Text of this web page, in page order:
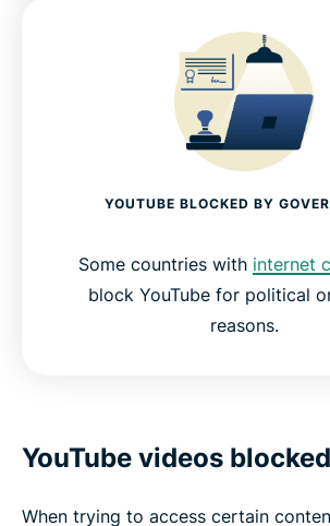
YOUTUBE BLOCKED BY
Some countries with internet
block YouTube for political
reasons.
YouTube videos
When trying to access certain